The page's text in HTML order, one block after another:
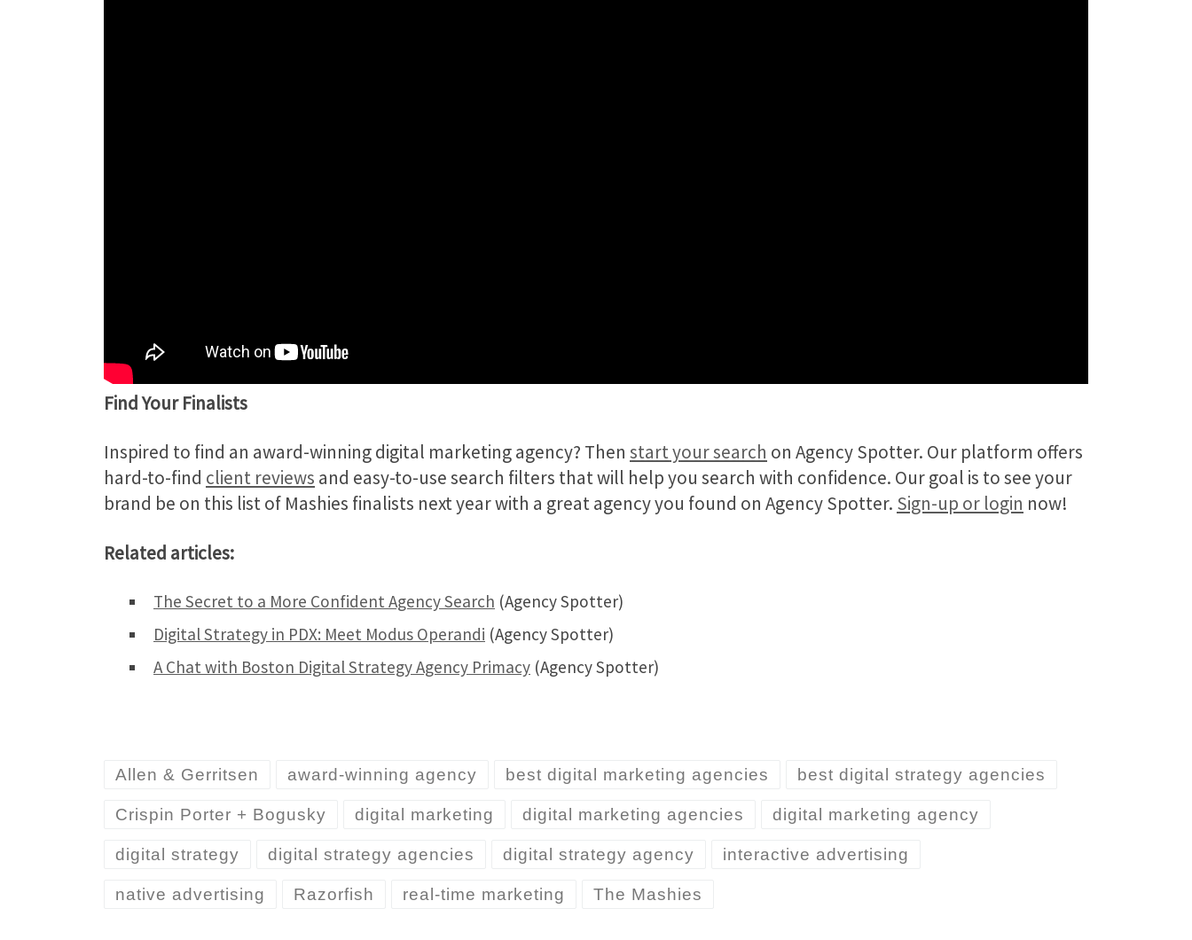
Find Your Finalists
Inspired to find an award-winning digital marketing agency? Then start your search on Agency Spotter. Our platform offers
hard-to-find client reviews and easy-to-use search filters that will help you search with confidence. Our goal is to see your
brand be on this list of Mashies finalists next year with a great agency you found on Agency Spotter. Sign-up or login now!
Related articles:
The Secret to a More Confident Agency Search (Agency Spotter)
Digital Strategy in PDX: Meet Modus Operandi (Agency Spotter)
A Chat with Boston Digital Strategy Agency Primacy (Agency Spotter)
Allen & Gerritsen award-winning agency best digital marketing agencies best digital strategy agencies
Crispin Porter + Bogusky digital marketing digital marketing agencies digital marketing agency
digital strategy digital strategy agencies digital strategy agency interactive advertising
native advertising Razorfish real-time marketing The Mashies